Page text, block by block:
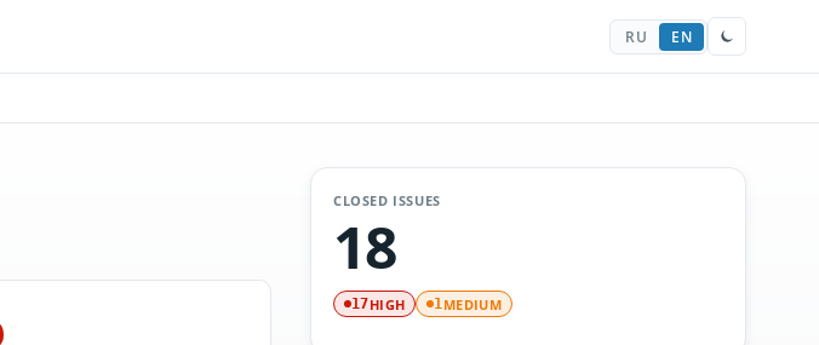
RU EN
CLOSED ISSUES
18
17HIGH 1MEDIUM